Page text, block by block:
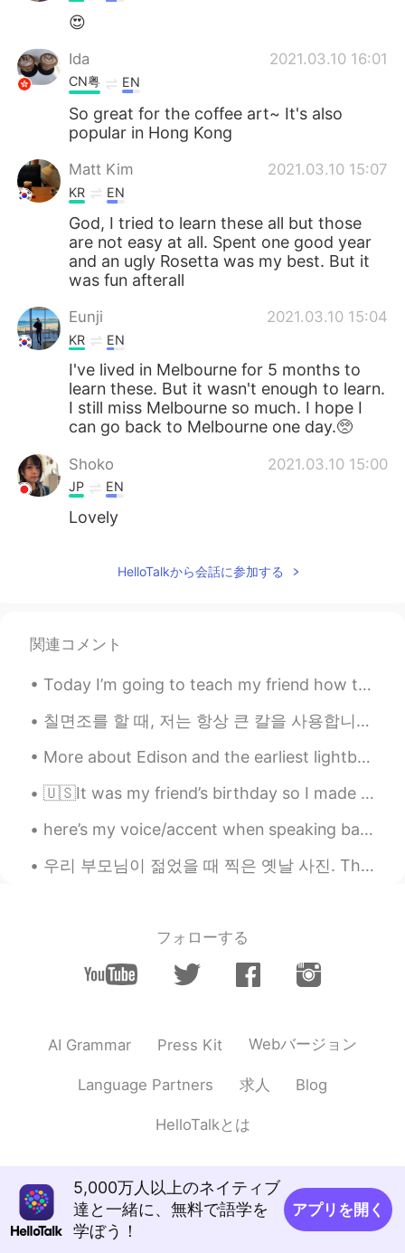
😍
Ida 2021.03.10 16:01
CN粤 EN
So great for the coffee art~ It's also
popular in Hong Kong
Matt Kim 2021.03.10 15:07
KR EN
God, I tried to learn these all but those
are not easy at all. Spent one good year
and an ugly Rosetta was my best. But it
was fun afterall
Eunji 2021.03.10 15:04
KR EN
I've lived in Melbourne for 5 months to
learn these. But it wasn't enough to learn.
I still miss Melbourne so much. I hope I
can go back to Melbourne one day.🥺
Shoko 2021.03.10 15:00
JP EN
Lovely
HelloTalkから会話に参加する
関連コメント
Today I’m going to teach my friend how to drive……IN MY CAR!! 🙈😂 This could go badly because: 1....
칠면조를 할 때, 저는 항상 큰 칼을 사용합니다. I always use a carving knife when I serve turkey. 날카로운 큰 칼 A shar...
More about Edison and the earliest lightbulbs Also the picture below: My student sent this t...
🇺🇸It was my friend’s birthday so I made a sleepy Totoro themed cake. The cake flavor is vanilla. ...
here’s my voice/accent when speaking bahasa indo haha please be nice 😔 ini suara/aksen aku saat b...
우리 부모님이 젊었을 때 찍은 옛날 사진. These were taken in Korea during the 1960’s. I can’t believe the clothes ...
フォローする
AI Grammar Press Kit Webバージョン
Language Partners 求人 Blog
HelloTalkとは
5,000万人以上のネイティブ
達と一緒に、無料で語学を
学ぼう！
アプリを開く